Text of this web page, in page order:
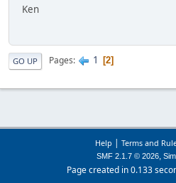
Ken
GO UP Pages 1 2
Help | Terms and
SMF 2.1.7 © 2026,
Page created in 0.133